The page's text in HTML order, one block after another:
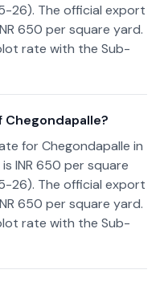
26). The official export
650 per square yard.
rate with the Sub-
for Chegondapalle in
INR 650 per square
26). The official export
650 per square yard.
rate with the Sub-